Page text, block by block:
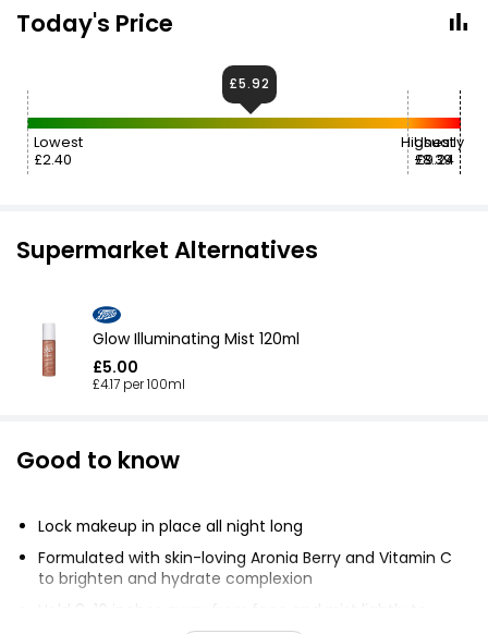
Today's Price
Lowest
£2.40
Usually
£8.39
Highest
£9.24
£5.92
Supermarket Alternatives
Glow Illuminating Mist 120ml
£5.00
£4.17 per 100ml
Good to know
Lock makeup in place all night long
Formulated with skin-loving Aronia Berry and Vitamin C
to brighten and hydrate complexion